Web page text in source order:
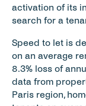
activation of its
search for a
Speed to let is
on an average
8.3% loss of
data from
Paris region,